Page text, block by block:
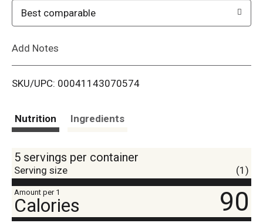
i
Best comparable
Add Notes
SKU/UPC: 00041143070574
Nutrition Ingredients
5 servings per container
Serving size (1)
Amount per 1
Calories 90